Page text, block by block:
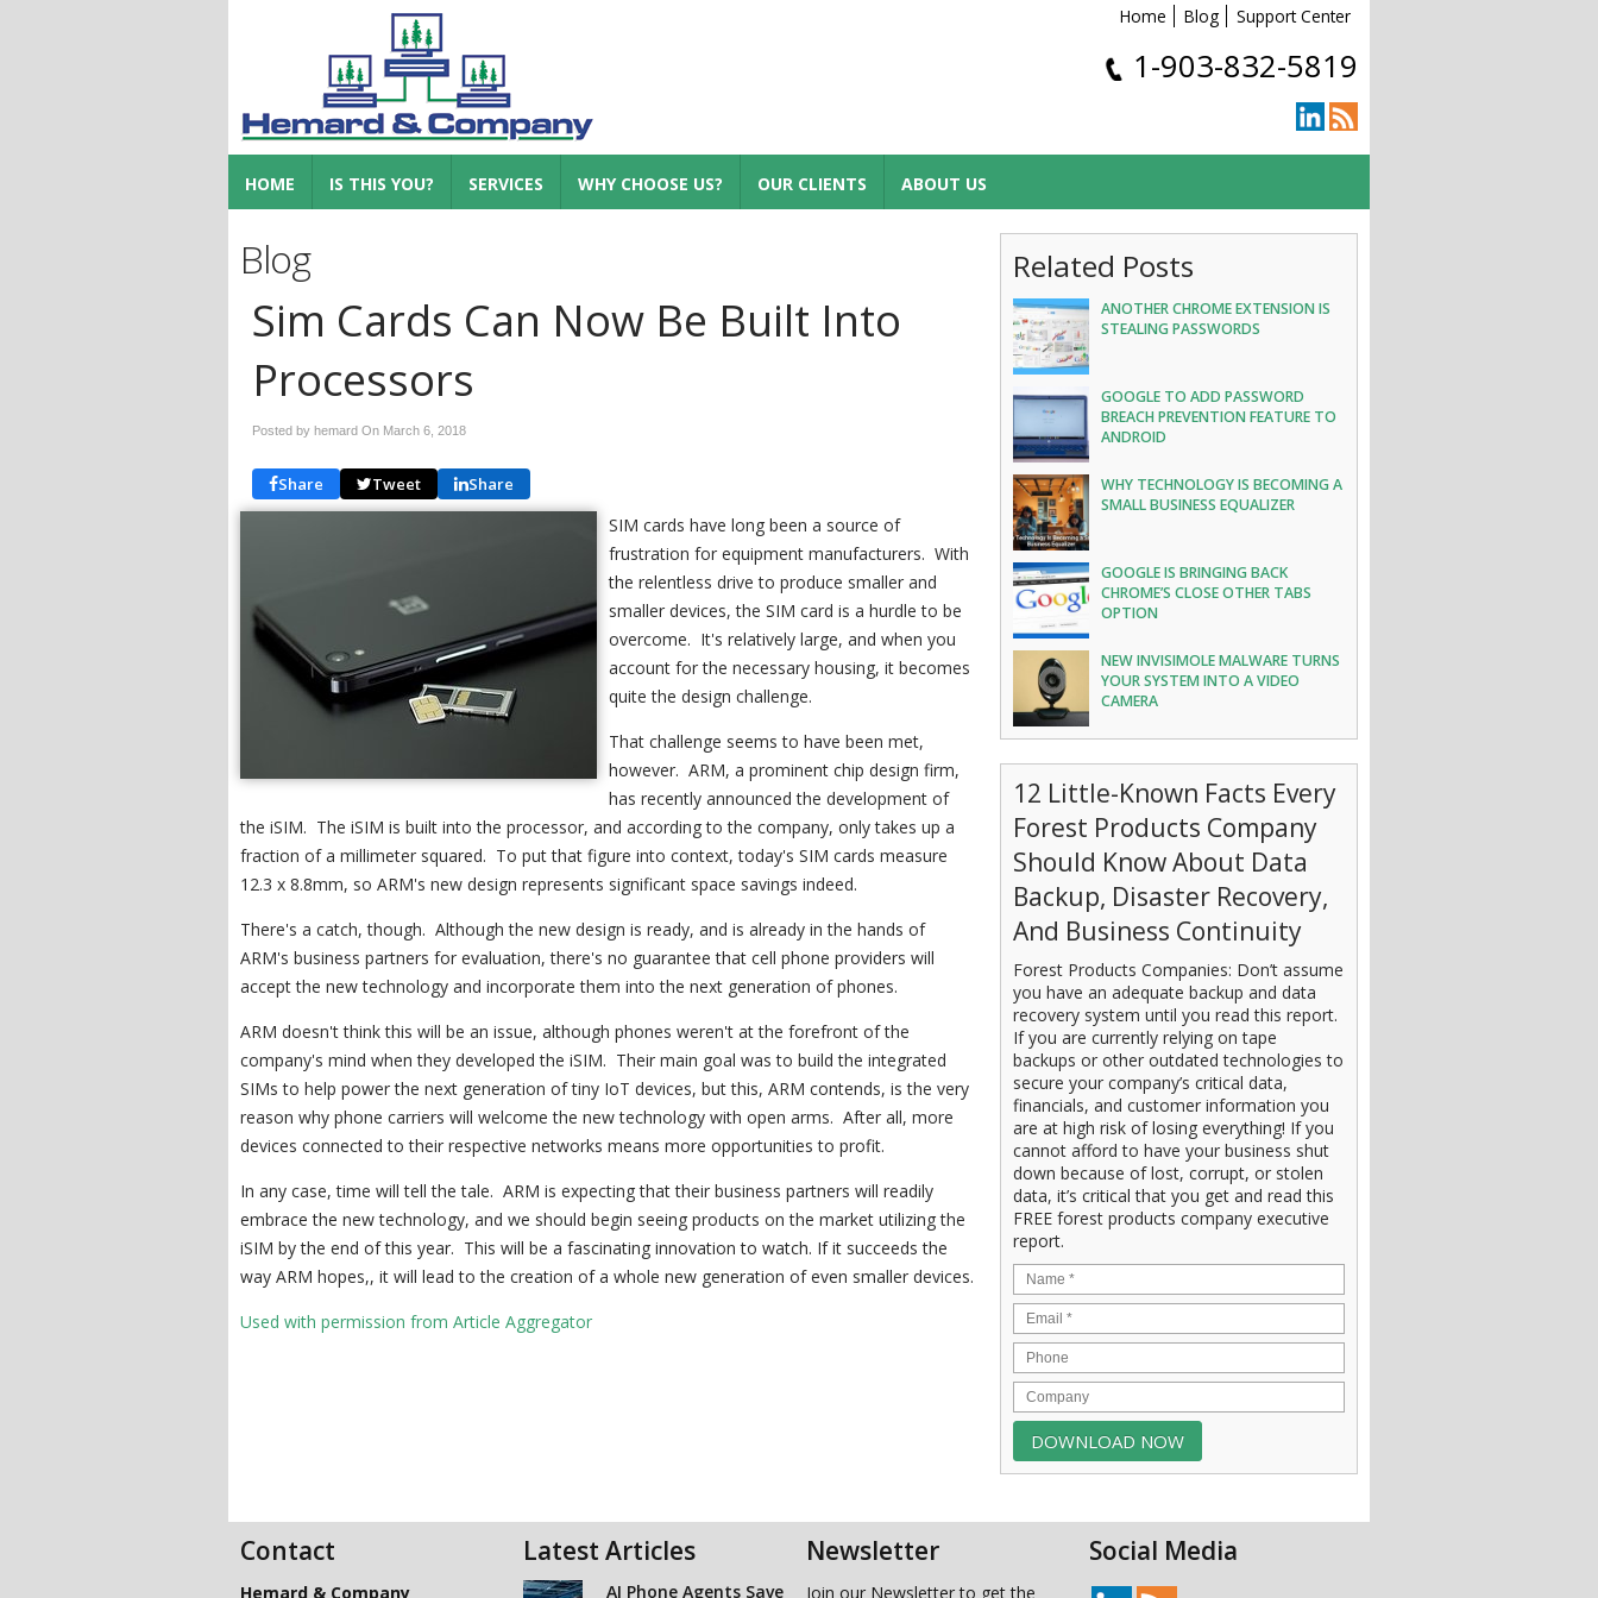
Home Blog Support Center
1-903-832-5819
HOME IS THIS YOU? SERVICES WHY CHOOSE US? OUR CLIENTS ABOUT US
Blog
Sim Cards Can Now Be Built Into
Processors
Posted by hemard On March 6, 2018
Share Tweet Share
SIM cards have long been a source of
frustration for equipment manufacturers. With
the relentless drive to produce smaller and
smaller devices, the SIM card is a hurdle to be
overcome. It's relatively large, and when you
account for the necessary housing, it becomes
quite the design challenge.
That challenge seems to have been met,
however. ARM, a prominent chip design firm,
has recently announced the development of
the iSIM. The iSIM is built into the processor, and according to the company, only takes up a
fraction of a millimeter squared. To put that figure into context, today's SIM cards measure
12.3 x 8.8mm, so ARM's new design represents significant space savings indeed.
There's a catch, though. Although the new design is ready, and is already in the hands of
ARM's business partners for evaluation, there's no guarantee that cell phone providers will
accept the new technology and incorporate them into the next generation of phones.
ARM doesn't think this will be an issue, although phones weren't at the forefront of the
company's mind when they developed the iSIM. Their main goal was to build the integrated
SIMs to help power the next generation of tiny IoT devices, but this, ARM contends, is the very
reason why phone carriers will welcome the new technology with open arms. After all, more
devices connected to their respective networks means more opportunities to profit.
In any case, time will tell the tale. ARM is expecting that their business partners will readily
embrace the new technology, and we should begin seeing products on the market utilizing the
iSIM by the end of this year. This will be a fascinating innovation to watch. If it succeeds the
way ARM hopes,, it will lead to the creation of a whole new generation of even smaller devices.
Used with permission from Article Aggregator
Related Posts
ANOTHER CHROME EXTENSION IS
STEALING PASSWORDS
GOOGLE TO ADD PASSWORD
BREACH PREVENTION FEATURE TO
ANDROID
WHY TECHNOLOGY IS BECOMING A
SMALL BUSINESS EQUALIZER
GOOGLE IS BRINGING BACK
CHROME’S CLOSE OTHER TABS
OPTION
NEW INVISIMOLE MALWARE TURNS
YOUR SYSTEM INTO A VIDEO
CAMERA
12 Little-Known Facts Every
Forest Products Company
Should Know About Data
Backup, Disaster Recovery,
And Business Continuity
Forest Products Companies: Don’t assume
you have an adequate backup and data
recovery system until you read this report.
If you are currently relying on tape
backups or other outdated technologies to
secure your company’s critical data,
financials, and customer information you
are at high risk of losing everything! If you
cannot afford to have your business shut
down because of lost, corrupt, or stolen
data, it’s critical that you get and read this
FREE forest products company executive
report.
Contact
Hemard & Company
Latest Articles
AI Phone Agents Save
Newsletter
Join our Newsletter to get the
Social Media